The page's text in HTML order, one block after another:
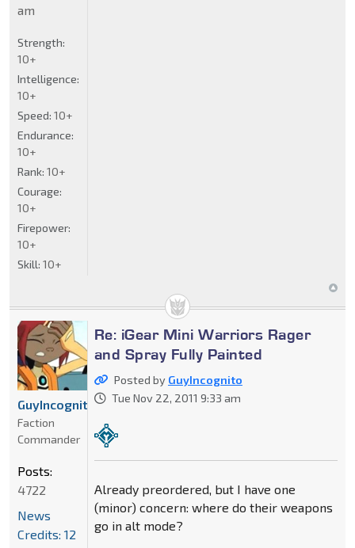
am
Strength:
10+
Intelligence:
10+
Speed: 10+
Endurance:
10+
Rank: 10+
Courage:
10+
Firepower:
10+
Skill: 10+
Re: iGear Mini Warriors Rager
and Spray Fully Painted
Posted by GuyIncognito
Tue Nov 22, 2011 9:33 am
Already preordered, but I have one
(minor) concern: where do their weapons
go in alt mode?
GuyIncognito
Faction
Commander
Posts:
4722
News
Credits: 12